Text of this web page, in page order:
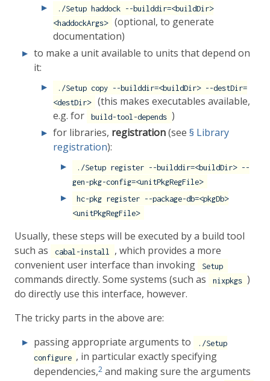
./Setup haddock --builddir=<buildDir>
<haddockArgs>
(optional, to generate
documentation)
to make a unit available to units that depend on
it:
./Setup copy --builddir=<buildDir> --destDir=
<destDir>
(this makes executables available,
e.g. for
build-tool-depends )
for libraries, registration(see § Library
registration):
./Setup register --builddir=<buildDir> --
gen-pkg-config=<unitPkgRegFile>
hc-pkg register --package-db=<pkgDb>
<unitPkgRegFile>
Usually, these steps will be executed by a build tool
such as
cabal-install
, which provides a more
convenient user interface than invoking
Setup
commands directly. Some systems (such as nixpkgs )
do directly use this interface, however.
The tricky parts in the above are:
passing appropriate arguments to
./Setup
configure , in particular exactly specifying
dependencies,2 and making sure the arguments